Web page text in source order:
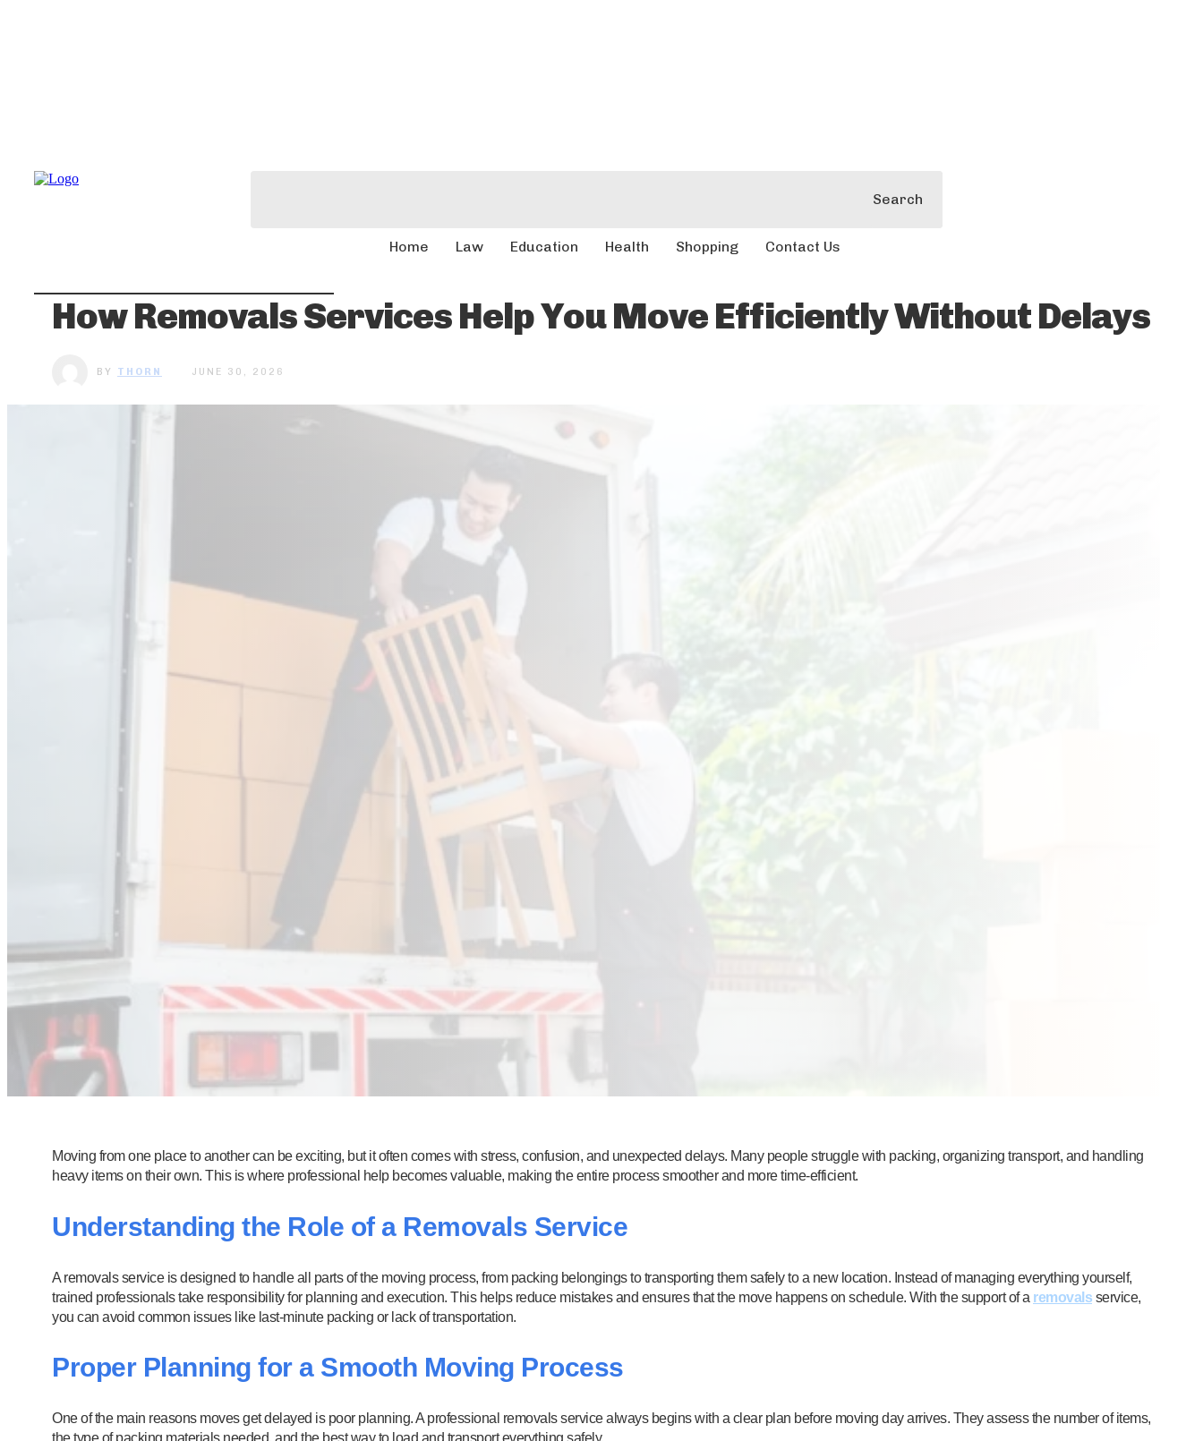
Search
Home Law Education Health Shopping Contact Us
How Removals Services Help You Move Efficiently Without Delays
BY THORN JUNE 30, 2026
Moving from one place to another can be exciting, but it often comes with stress, confusion, and unexpected delays. Many people struggle with packing, organizing transport, and handling
heavy items on their own. This is where professional help becomes valuable, making the entire process smoother and more time-efficient.
Understanding the Role of a Removals Service
A removals service is designed to handle all parts of the moving process, from packing belongings to transporting them safely to a new location. Instead of managing everything yourself,
trained professionals take responsibility for planning and execution. This helps reduce mistakes and ensures that the move happens on schedule. With the support of a removals service,
you can avoid common issues like last-minute packing or lack of transportation.
Proper Planning for a Smooth Moving Process
One of the main reasons moves get delayed is poor planning. A professional removals service always begins with a clear plan before moving day arrives. They assess the number of items,